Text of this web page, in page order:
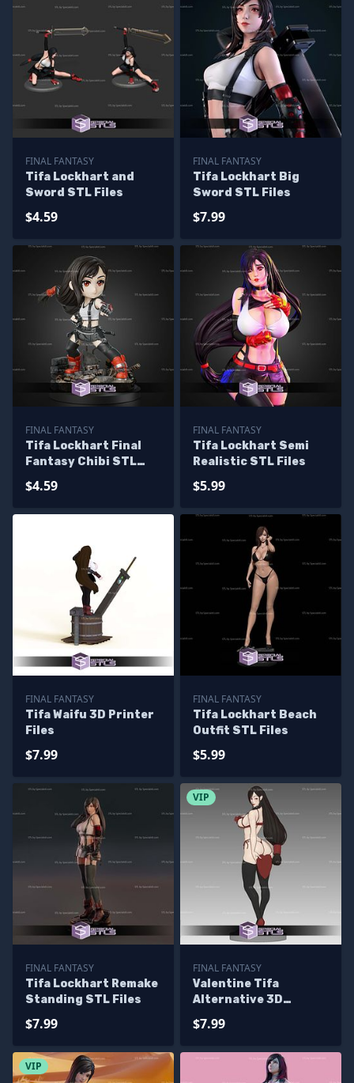
FINAL FANTASY
Tifa Lockhart and
Sword STL Files
$4.59
FINAL FANTASY
Tifa Lockhart Big
Sword STL Files
$7.99
FINAL FANTASY
Tifa Lockhart Final
Fantasy Chibi STL
$4.59
FINAL FANTASY
Tifa Lockhart Semi
Realistic STL Files
$5.99
FINAL FANTASY
Tifa Waifu 3D Printer
Files
$7.99
FINAL FANTASY
Tifa Lockhart Beach
Outfit STL Files
$5.99
FINAL FANTASY
Tifa Lockhart Remake
Standing STL Files
$7.99
VIP
FINAL FANTASY
Valentine Tifa
Alternative 3D
$7.99
VIP